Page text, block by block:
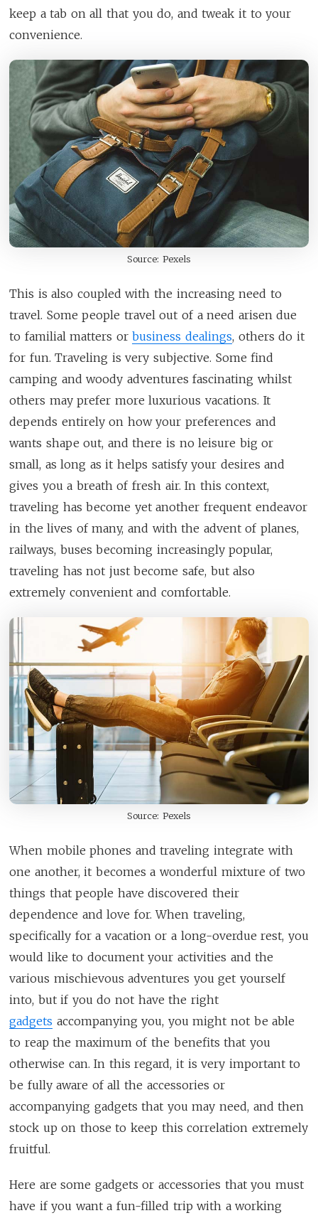
keep a tab on all that you do, and tweak it to your
convenience.
Source: Pexels
This is also coupled with the increasing need to
travel. Some people travel out of a need arisen due
to familial matters orbusiness dealings, others do it
for fun. Traveling is very subjective. Some find
camping and woody adventures fascinating whilst
others may prefer more luxurious vacations. It
depends entirely on how your preferences and
wants shape out, and there is no leisure big or
small, as long as it helps satisfy your desires and
gives you a breath of fresh air. In this context,
traveling has become yet another frequent endeavor
in the lives of many, and with the advent of planes,
railways, buses becoming increasingly popular,
traveling has not just become safe, but also
extremely convenient and comfortable.
Source: Pexels
When mobile phones and traveling integrate with
one another, it becomes a wonderful mixture of two
things that people have discovered their
dependence and love for. When traveling,
specifically for a vacation or a long-overdue rest, you
would like to document your activities and the
various mischievous adventures you get yourself
into, but if you do not have the right
gadgets accompanying you, you might not be able
to reap the maximum of the benefits that you
otherwise can. In this regard, it is very important to
be fully aware of all the accessories or
accompanying gadgets that you may need, and then
stock up on those to keep this correlation extremely
fruitful.
Here are some gadgets or accessories that you must
have if you want a fun-filled trip with a working